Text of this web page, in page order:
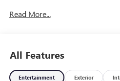
brakes, Air Conditioning, Alloy
body-color, Cloth Seat Trim,
Delay-off headlights, Driver 2-
Read More...
All Features
Entertainment Exterior